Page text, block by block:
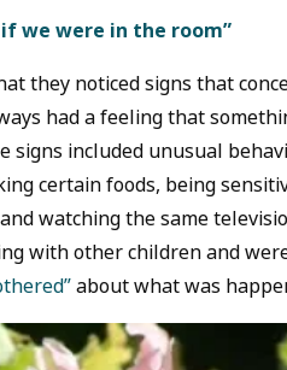
if we were in the room”
they noticed signs that
had a feeling that
signs included unusual
certain foods, being
watching the same
with other children and
about what was